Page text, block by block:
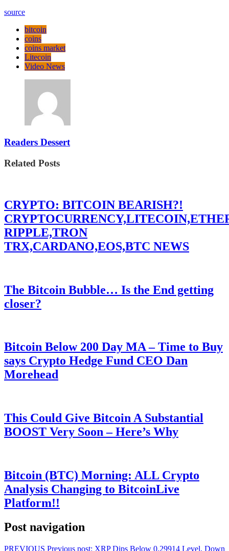
source
bitcoin
coins
coins market
Litecoin
Video News
Readers Dessert
Related Posts
CRYPTO: BITCOIN BEARISH?!
RIPPLE,TRON
TRX,CARDANO,EOS,BTC NEWS
The Bitcoin Bubble… Is the End getting
closer?
Bitcoin Below 200 Day MA – Time to Buy
says Crypto Hedge Fund CEO Dan
Morehead
This Could Give Bitcoin A Substantial
BOOST Very Soon – Here’s Why
Bitcoin (BTC) Morning: ALL Crypto
Analysis Changing to BitcoinLive
Platform!!
Post navigation
PREVIOUS Previous post: XRP Dips Below 0.29914 Level, Down